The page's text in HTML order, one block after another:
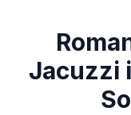
Jacuzzi